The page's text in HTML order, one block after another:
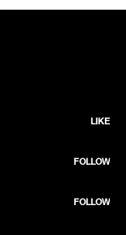
LIKE
FOLLOW
FOLLOW